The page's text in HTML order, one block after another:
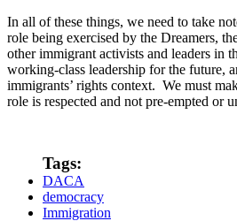
In all of these things, we need to take
role being exercised by the Dreamers,
other immigrant activists and leaders in
working-class leadership for the future,
immigrants’ rights context. We must
role is respected and not pre-empted or
Tags:
DACA
democracy
Immigration